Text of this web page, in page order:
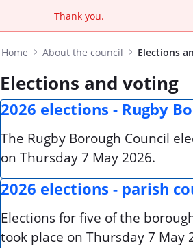
Thank you.
Home About the council
Elections and voting
2026 elections - Rugby
The Rugby Borough Council
on Thursday 7 May 2026.
2026 elections - parish
Elections for five of the
took place on Thursday 7 May